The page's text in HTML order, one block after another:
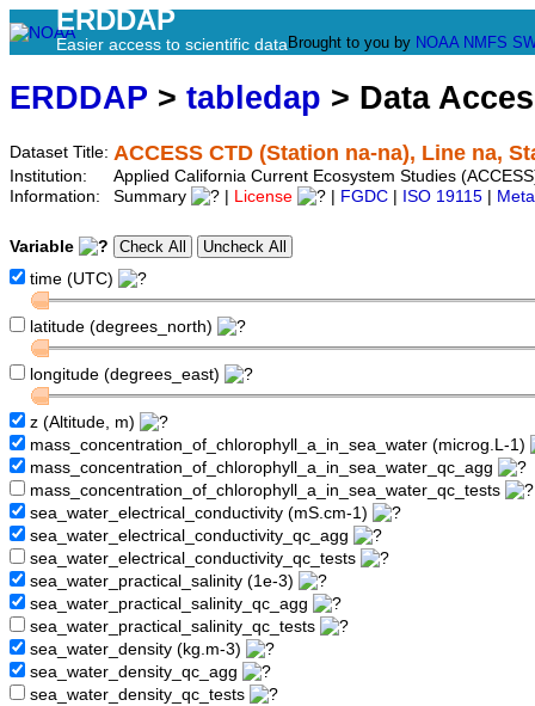
ERDDAP
Easier access to scientific data Brought to you by NOAA NMFS
ERDDAP > tabledap > Data
Dataset Title: ACCESS CTD (Station na-na), Line na,
Institution:
Applied California Current Ecosystem Studies
Information:
Summary License FGDC ISO 19115
Variable
time (UTC)
latitude (degrees_north)
longitude (degrees_east)
z (Altitude, m)
mass_concentration_of_chlorophyll_a_in_sea_water (microg.L-1)
mass_concentration_of_chlorophyll_a_in_sea_water_qc_agg
mass_concentration_of_chlorophyll_a_in_sea_water_qc_tests
sea_water_electrical_conductivity (mS.cm-1)
sea_water_electrical_conductivity_qc_agg
sea_water_electrical_conductivity_qc_tests
sea_water_practical_salinity (1e-3)
sea_water_practical_salinity_qc_agg
sea_water_practical_salinity_qc_tests
sea_water_density (kg.m-3)
sea_water_density_qc_agg
sea_water_density_qc_tests